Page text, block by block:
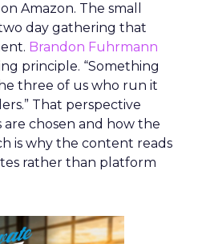
Amazon. The small
day gathering that
Brandon Fuhrmann
principle. “Something
three of us who run it
That perspective
are chosen and how the
is why the content reads
rather than platform